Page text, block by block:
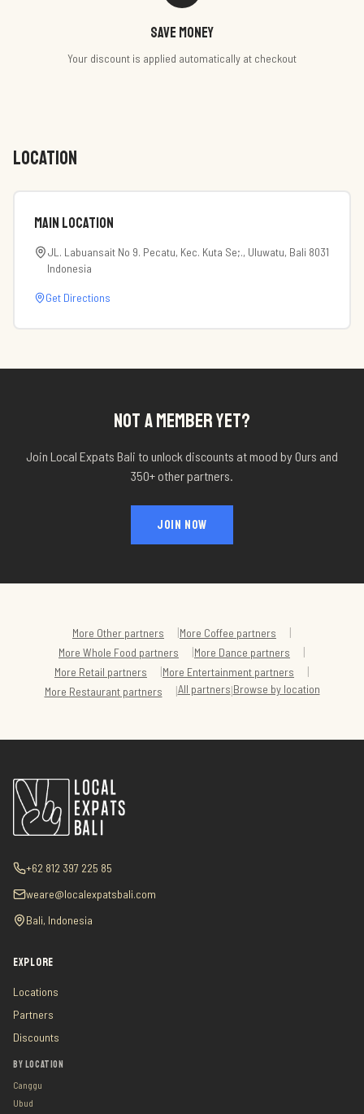
Save money
Your discount is applied automatically at checkout
LOCATION
Main Location
JL. Labuansait No 9. Pecatu, Kec. Kuta Se;., Uluwatu, Bali 8031
Indonesia
Get Directions
NOT A MEMBER YET?
Join Local Expats Bali to unlock discounts atmood by Ours and
350+ other partners.
JOIN NOW
More Other partners |More Coffee partners |
More Whole Food partners |More Dance partners |
More Retail partners |More Entertainment partners |
More Restaurantpartners |All partners|Browse by location
+62 812 397 225 85
weare@localexpatsbali.com
Bali, Indonesia
EXPLORE
Locations
Partners
Discounts
BY LOCATION
Canggu
Ubud